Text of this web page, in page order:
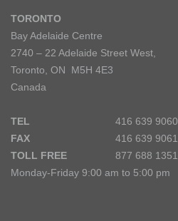
TORONTO
Bay Adelaide Centre
2740 – 22 Adelaide Street West,
Toronto, ON M5H 4E3
Canada
TEL
416 639 9060
FAX
416 639 9061
TOLL FREE
877 688 1351
Monday-Friday 9:00 am to 5:00 pm